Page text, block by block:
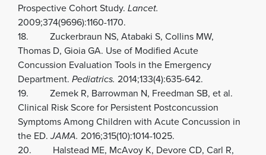
Prospective Cohort Study. Lancet.
2009;374(9696):1160-1170.
18. Zuckerbraun NS, Atabaki S, Collins MW,
Thomas D, Gioia GA. Use of Modified Acute
Concussion Evaluation Tools in the Emergency
Department. Pediatrics. 2014;133(4):635-642.
19. Zemek R, Barrowman N, Freedman SB, et al.
Clinical Risk Score for Persistent Postconcussion
Symptoms Among Children with Acute Concussion in
the ED.JAMA. 2016;315(10):1014-1025.
20. Halstead ME, McAvoy K, Devore CD, Carl R,